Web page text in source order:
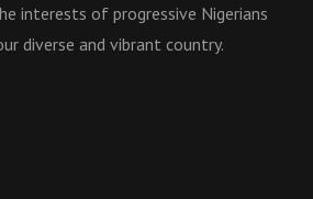
interests of progressive Nigerians
diverse and vibrant country.